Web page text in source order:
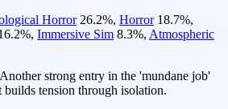
Horror 26.2%, Horror 18.7%,
%, Immersive Sim 8.3%, Atmospheric
Another strong entry in the 'mundane job'
builds tension through isolation.